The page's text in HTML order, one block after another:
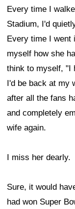
Every time I
Stadium, I'd
Every time I went
myself how she
think to myself, "I
I'd be back at my
after all the fans
and completely
wife again.
I miss her dearly.
Sure, it would
had won Super